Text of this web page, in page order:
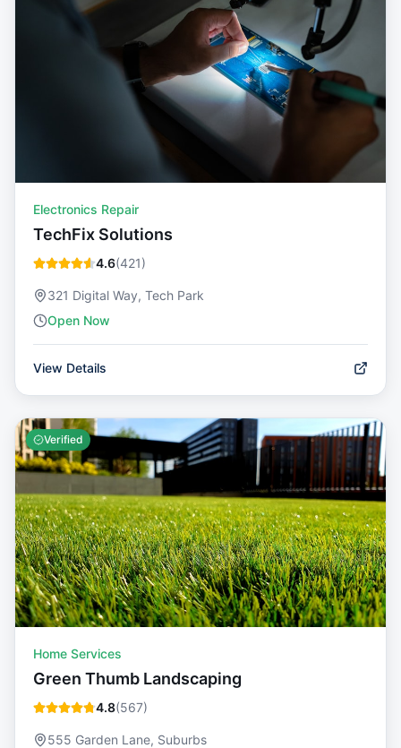
Electronics Repair
TechFix Solutions
4.6(421)
321 Digital Way, Tech Park
Open Now
View Details
Verified
Home Services
Green Thumb Landscaping
4.8(567)
555 Garden Lane, Suburbs